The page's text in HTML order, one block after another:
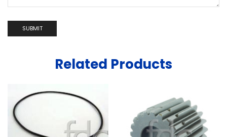
Related Products